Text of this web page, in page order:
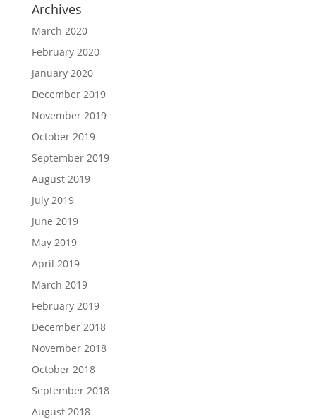
Archives
March 2020
February 2020
January 2020
December 2019
November 2019
October 2019
September 2019
August 2019
July 2019
June 2019
May 2019
April 2019
March 2019
February 2019
December 2018
November 2018
October 2018
September 2018
August 2018